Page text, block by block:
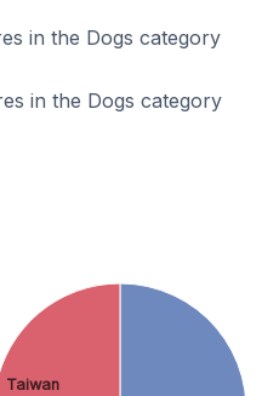
in the Dogs category
in the Dogs category
Taiwan